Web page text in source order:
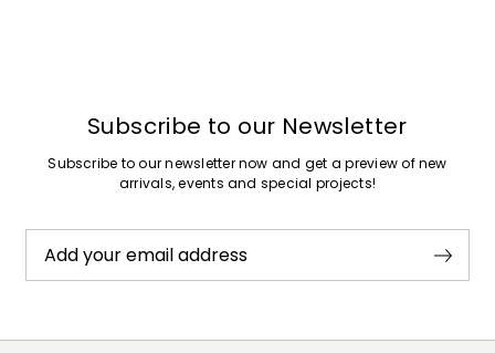
Subscribe to our Newsletter
Subscribe to our newsletter now and get a preview of new
arrivals, events and special projects!
Add your email address